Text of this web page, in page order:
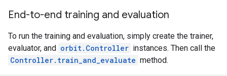
End-to-end training and evaluation
To run the training and evaluation, simply create the trainer,
evaluator, and orbit.Controller instances. Then call the
Controller.train_and_evaluate method.